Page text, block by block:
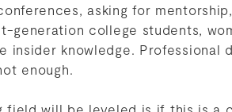
asking for
generation college students,
insider knowledge. Professional
enough.
field will be leveled is if this is a